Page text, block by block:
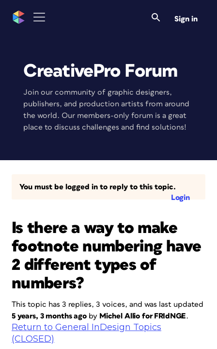
Sign in
CreativePro Forum
Join our community of graphic designers,
publishers, and production artists from around
the world. Our members-only forum is a great
place to discuss challenges and find solutions!
You must be logged in to reply to this topic.
Login
Is there a way to make
footnote numbering have
2 different types of
numbers?
This topic has 3 replies, 3 voices, and was last updated
5 years, 3 months agoby Michel Allio for FRIdNGE.
Return to General InDesign Topics
(CLOSED)